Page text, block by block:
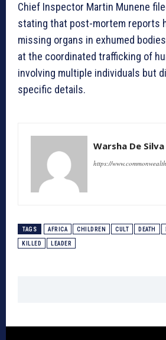
Chief Inspector Martin Munene
stating that post-mortem reports
missing organs in exhumed
at the coordinated trafficking of
involving multiple individuals but
specific details.
Warsha De Silva
https://
TAGS AFRICA CHILDREN CULT DEATH
KILLED LEADER